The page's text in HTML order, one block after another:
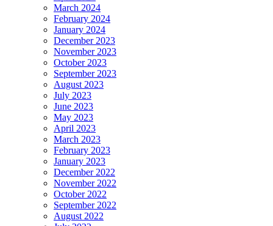
March 2024
February 2024
January 2024
December 2023
November 2023
October 2023
September 2023
August 2023
July 2023
June 2023
May 2023
April 2023
March 2023
February 2023
January 2023
December 2022
November 2022
October 2022
September 2022
August 2022